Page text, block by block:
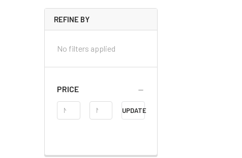
REFINE BY
No filters applied
PRICE
Price
Range
UPDATE